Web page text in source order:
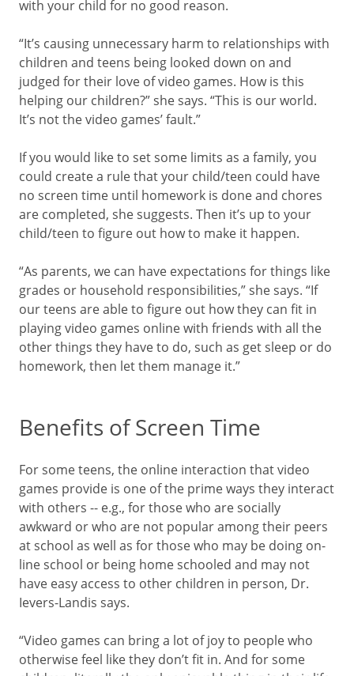
with your child for no good reason.
“It’s causing unnecessary harm to relationships with
children and teens being looked down on and
judged for their love of video games. How is this
helping our children?” she says. “This is our world.
It’s not the video games’ fault.”
If you would like to set some limits as a family, you
could create a rule that your child/teen could have
no screen time until homework is done and chores
are completed, she suggests. Then it’s up to your
child/teen to figure out how to make it happen.
“As parents, we can have expectations for things like
grades or household responsibilities,” she says. “If
our teens are able to figure out how they can fit in
playing video games online with friends with all the
other things they have to do, such as get sleep or do
homework, then let them manage it.”
Benefits of Screen Time
For some teens, the online interaction that video
games provide is one of the prime ways they interact
with others -- e.g., for those who are socially
awkward or who are not popular among their peers
at school as well as for those who may be doing on-
line school or being home schooled and may not
have easy access to other children in person, Dr.
Ievers-Landis says.
“Video games can bring a lot of joy to people who
otherwise feel like they don’t fit in. And for some